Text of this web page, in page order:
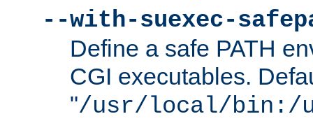
--with-suexec-
Define a safe PATH
CGI executables.
"/usr/local/bin:/